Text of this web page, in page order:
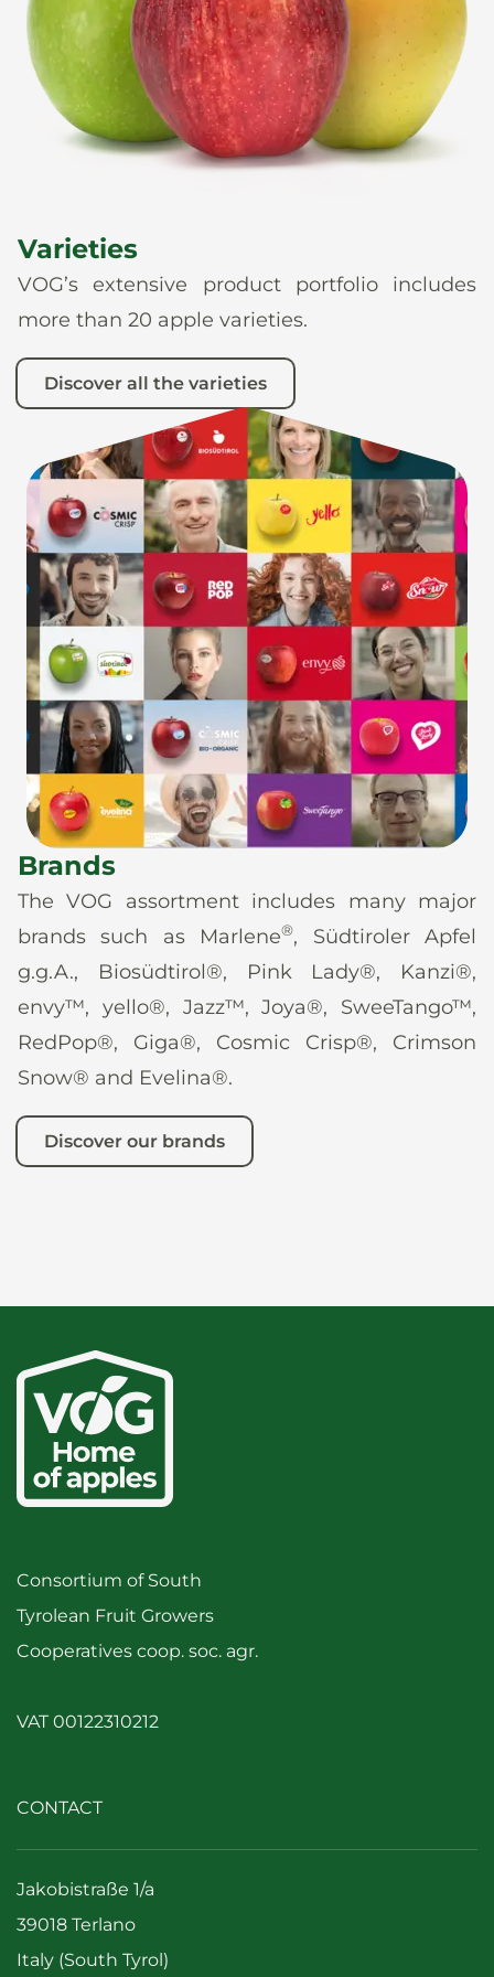
News
Es
Varieties
VOG’s extensive product portfolio includes
more than 20 apple varieties.
Discover all the varieties
Brands
The VOG assortment includes many major
brands such as Marlene®, Südtiroler Apfel
g.g.A., Biosüdtirol®, Pink Lady®, Kanzi®,
envy™, yello®, Jazz™, Joya®, SweeTango™,
RedPop®, Giga®, Cosmic Crisp®, Crimson
Snow® and Evelina®.
Discover our brands
Consortium of South
Tyrolean Fruit Growers
Cooperatives coop. soc. agr.
VAT 00122310212
CONTACT
Jakobistraße 1/a
39018 Terlano
Italy (South Tyrol)